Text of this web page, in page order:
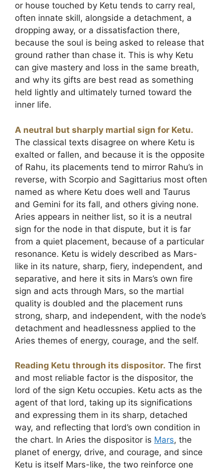
or house touched by Ketu tends to carry real,
often innate skill, alongside a detachment, a
dropping away, or a dissatisfaction there,
because the soul is being asked to release that
ground rather than chase it. This is why Ketu
can give mastery and loss in the same breath,
and why its gifts are best read as something
held lightly and ultimately turned toward the
inner life.
A neutral but sharply martial sign for Ketu.
The classical texts disagree on where Ketu is
exalted or fallen, and because it is the opposite
of Rahu, its placements tend to mirror Rahu’s in
reverse, with Scorpio and Sagittarius most often
named as where Ketu does well and Taurus
and Gemini for its fall, and others giving none.
Aries appears in neither list, so it is a neutral
sign for the node in that dispute, but it is far
from a quiet placement, because of a particular
resonance. Ketu is widely described as Mars-
like in its nature, sharp, fiery, independent, and
separative, and here it sits in Mars’s own fire
sign and acts through Mars, so the martial
quality is doubled and the placement runs
strong, sharp, and independent, with the node’s
detachment and headlessness applied to the
Aries themes of energy, courage, and the self.
Reading Ketu through its dispositor. The first
and most reliable factor is the dispositor, the
lord of the sign Ketu occupies. Ketu acts as the
agent of that lord, taking up its significations
and expressing them in its sharp, detached
way, and reflecting that lord’s own condition in
the chart. In Aries the dispositor is Mars, the
planet of energy, drive, and courage, and since
Ketu is itself Mars-like, the two reinforce one